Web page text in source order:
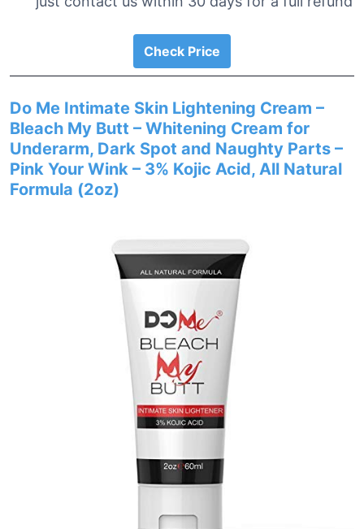
Check Price
Do Me Intimate Skin Lightening Cream –
Bleach My Butt – Whitening Cream for
Underarm, Dark Spot and Naughty Parts –
Pink Your Wink – 3% Kojic Acid, All Natural
Formula (2oz)